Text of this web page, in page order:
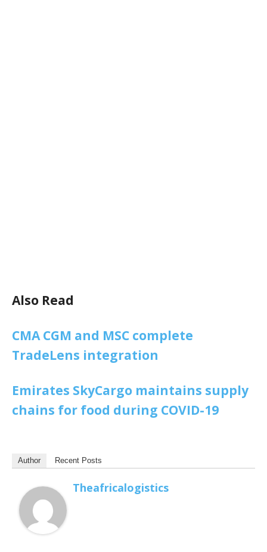
Also Read
CMA CGM and MSC complete
TradeLens integration
Emirates SkyCargo maintains supply
chains for food during COVID-19
Author Recent Posts
Theafricalogistics